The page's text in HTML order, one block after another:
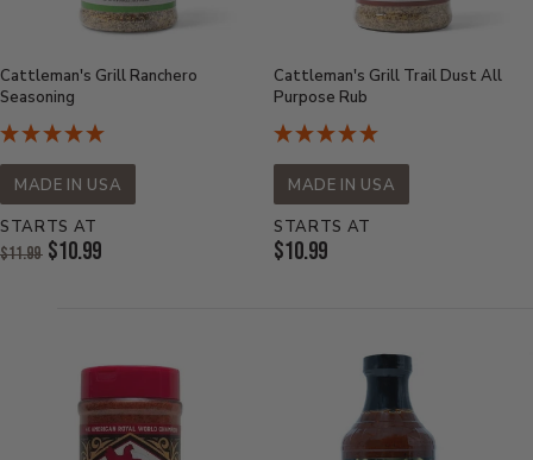
Cattleman's Grill Ranchero
Seasoning
MADE IN USA
STARTS AT
Original
Price:
$11.99 $10.99
Cattleman's Grill Trail Dust All
Purpose Rub
MADE IN USA
STARTS AT
Current
$10.99